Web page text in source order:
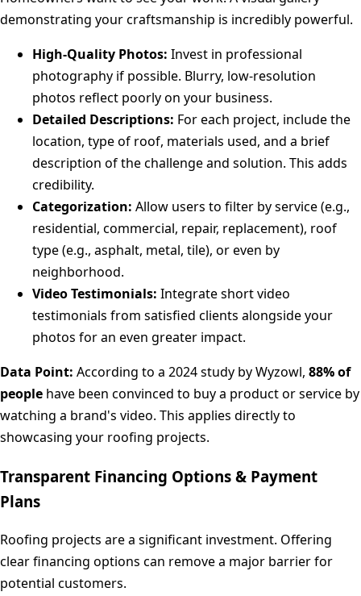
demonstrating your craftsmanship is incredibly powerful.
High-Quality Photos: Invest in professional
photography if possible. Blurry, low-resolution
photos reflect poorly on your business.
Detailed Descriptions: For each project, include the
location, type of roof, materials used, and a brief
description of the challenge and solution. This adds
credibility.
Categorization: Allow users to filter by service (e.g.,
residential, commercial, repair, replacement), roof
type (e.g., asphalt, metal, tile), or even by
neighborhood.
Video Testimonials: Integrate short video
testimonials from satisfied clients alongside your
photos for an even greater impact.
Data Point: According to a 2024 study by Wyzowl, 88% of
people have been convinced to buy a product or service by
watching a brand's video. This applies directly to
showcasing your roofing projects.
Transparent Financing Options & Payment
Plans
Roofing projects are a significant investment. Offering
clear financing options can remove a major barrier for
potential customers.